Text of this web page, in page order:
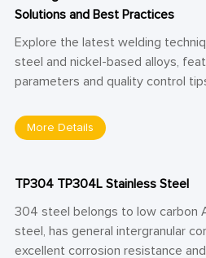
Solutions and Best Practices
Explore the latest welding
steel and nickel-based alloys,
parameters and quality control
challenges in dissimilar metal
petrochemical, and nuclear
More Details
TP304 TP304L Stainless Steel
304 steel belongs to low carbon
steel, has general intergranular
excellent corrosion resistance